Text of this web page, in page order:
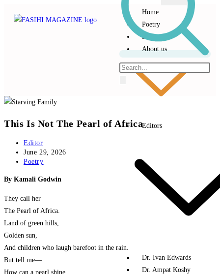
Home
Poetry
Prose
About us
Editors
Dr. Ivan Edwards
Dr. Ampat Koshy
This Is Not The Pearl of Africa
Editor
June 29, 2026
Poetry
By Kamali Godwin
They call her
The Pearl of Africa.
Land of green hills,
Golden sun,
And children who laugh barefoot in the rain.
But tell me—
How can a pearl shine